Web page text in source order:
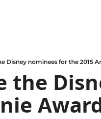
Disney nominees for the 2015
the